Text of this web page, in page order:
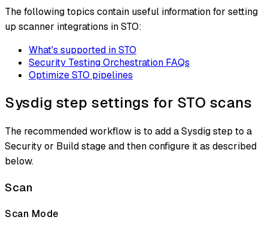
The following topics contain useful information for setting
up scanner integrations in STO:
What's supported in STO
Security Testing Orchestration FAQs
Optimize STO pipelines
Sysdig step settings for STO scans
The recommended workflow is to add a Sysdig step to a
Security or Build stage and then configure it as described
below.
Scan
Scan Mode